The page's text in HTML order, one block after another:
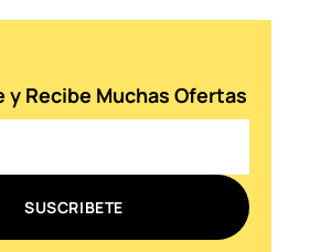
Recibe Muchas Ofertas
SUSCRIBETE